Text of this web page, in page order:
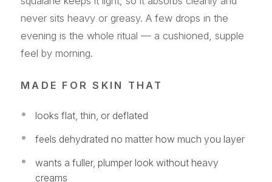
never sits heavy or greasy. A few drops in the
evening is the whole ritual — a cushioned, supple
feel by morning.
MADE FOR SKIN THAT
looks flat, thin, or deflated
feels dehydrated no matter how much you layer
wants a fuller, plumper look without heavy
creams